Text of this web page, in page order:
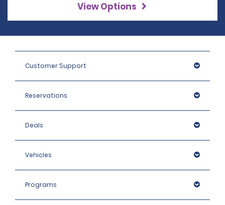
View Options
Customer Support
Reservations
Deals
Vehicles
Programs